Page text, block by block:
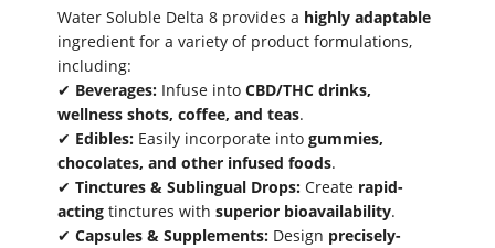
Water Soluble Delta 8 provides a highly adaptable
ingredient for a variety of product formulations,
including:
✔ Beverages: Infuse intoCBD/THC drinks,
wellness shots, coffee, and teas.
✔ Edibles: Easily incorporate intogummies,
chocolates, and other infused foods.
✔Tinctures & Sublingual Drops: Create rapid-
acting tinctures withsuperior bioavailability.
✔Capsules & Supplements: Design precisely-